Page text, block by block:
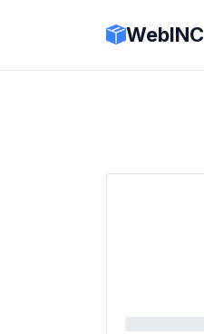
WebINC